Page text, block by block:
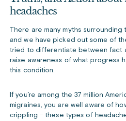
headaches
There are many myths surrounding
and we have picked out some of
tried to differentiate between fact
raise awareness of what progress
this condition.
If you’re among the 37 million
migraines, you are well aware of
crippling – these types of